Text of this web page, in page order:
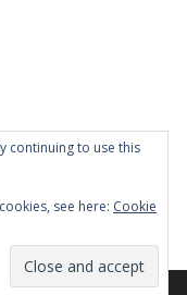
continuing to use this
see here: Cookie